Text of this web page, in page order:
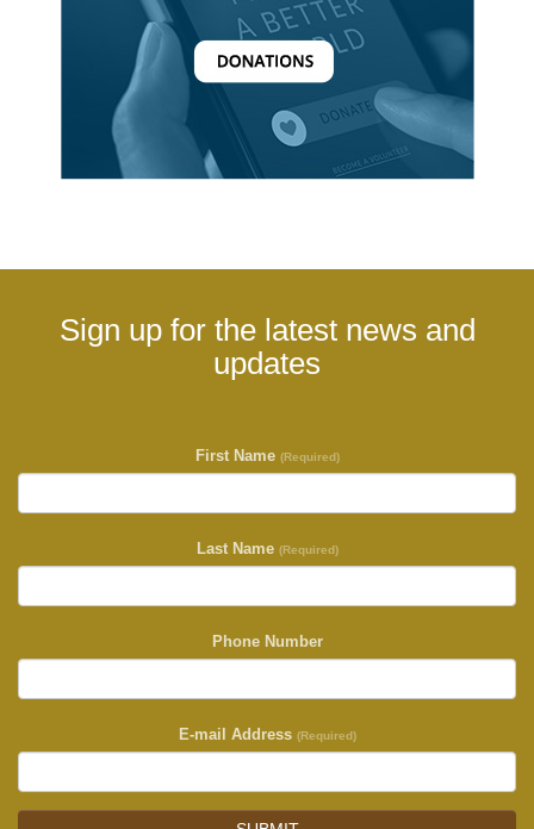
Sign up for the latest news and
updates
First Name (Required)
Last Name (Required)
Phone Number
E-mail Address (Required)